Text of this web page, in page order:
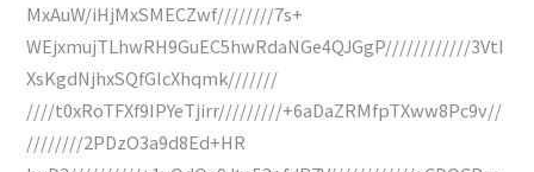
MxAuW/iHjMxSMECZwf////////7s+
WEjxmujTLhwRH9GuEC5hwRdaNGe4QJGgP////////////3VtI
XsKgdNjhxSQfGIcXhqmk///////
////t0xRoTFXf9IPYeTjirr/////////+6aDaZRMfpTXww8Pc9v//
////////2PDzO3a9d8Ed+HR